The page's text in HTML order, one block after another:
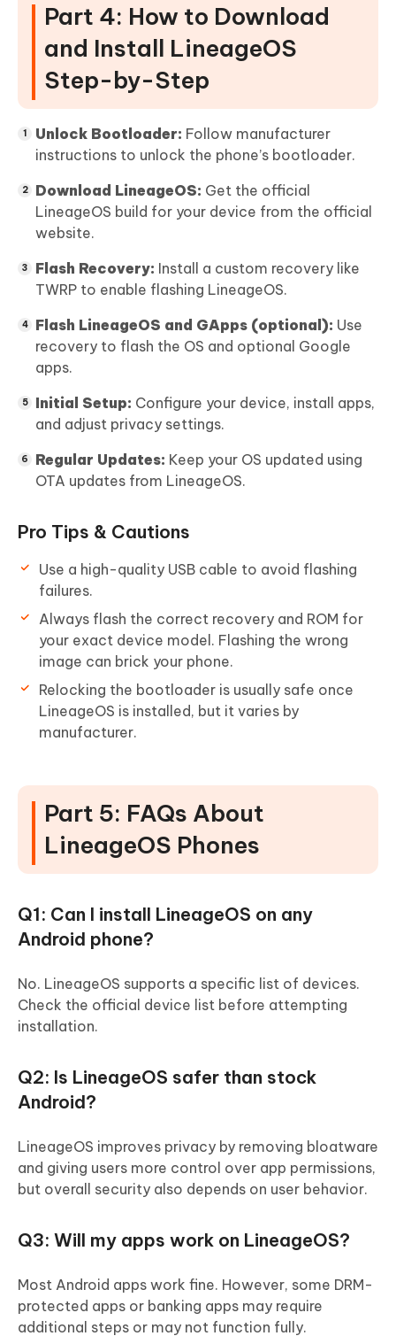
Part 4: How to Download
and Install LineageOS
Step-by-Step
Unlock Bootloader: Follow manufacturer
instructions to unlock the phone’s bootloader.
Download LineageOS: Get the official
LineageOS build for your device from the official
website.
Flash Recovery: Install a custom recovery like
TWRP to enable flashing LineageOS.
Flash LineageOS and GApps (optional): Use
recovery to flash the OS and optional Google
apps.
Initial Setup: Configure your device, install apps,
and adjust privacy settings.
Regular Updates: Keep your OS updated using
OTA updates from LineageOS.
Pro Tips & Cautions
Use a high-quality USB cable to avoid flashing
failures.
Always flash the correct recovery and ROM for
your exact device model. Flashing the wrong
image can brick your phone.
Relocking the bootloader is usually safe once
LineageOS is installed, but it varies by
manufacturer.
Part 5: FAQs About
LineageOS Phones
Q1: Can I install LineageOS on any
Android phone?
No. LineageOS supports a specific list of devices.
Check the official device list before attempting
installation.
Q2: Is LineageOS safer than stock
Android?
LineageOS improves privacy by removing bloatware
and giving users more control over app permissions,
but overall security also depends on user behavior.
Q3: Will my apps work on LineageOS?
Most Android apps work fine. However, some DRM-
protected apps or banking apps may require
additional steps or may not function fully.